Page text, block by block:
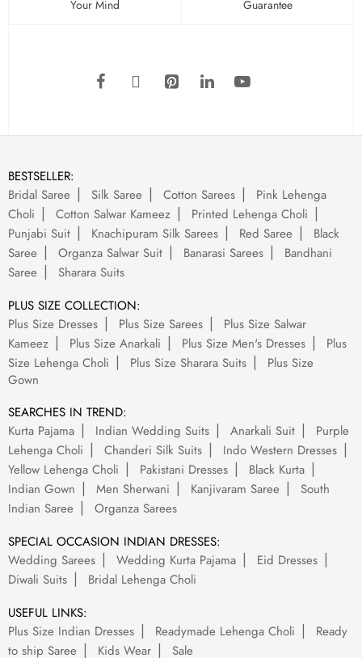
Your Mind Guarantee
BESTSELLER:
Bridal Saree
Silk Saree Cotton Sarees
Pink Lehenga
Choli
Cotton Salwar Kameez
Printed Lehenga Choli
Punjabi Suit
Knachipuram Silk Sarees Red Saree
Black
Saree
Organza Salwar Suit Banarasi Sarees
Bandhani
Saree
Sharara Suits
PLUS SIZE COLLECTION:
Plus Size Dresses
Plus Size Sarees
Plus Size Salwar
Kameez
Plus Size Anarkali Plus Size Men's Dresses
Plus
Size Lehenga Choli
Plus Size Sharara Suits
Plus Size
Gown
SEARCHES IN TREND:
Kurta Pajama
Indian Wedding Suits Anarkali Suit
Purple
Lehenga Choli
Chanderi Silk Suits
Indo Western Dresses
Yellow Lehenga Choli
Pakistani Dresses
Black Kurta
Indian Gown
Men Sherwani Kanjivaram Saree
South
Indian Saree
Organza Sarees
SPECIAL OCCASION INDIAN DRESSES:
Wedding Sarees
Wedding Kurta Pajama
Eid Dresses
Diwali Suits
Bridal Lehenga Choli
USEFUL LINKS:
Plus Size Indian Dresses
Readymade Lehenga Choli
Ready
to ship Saree
Kids Wear Sale